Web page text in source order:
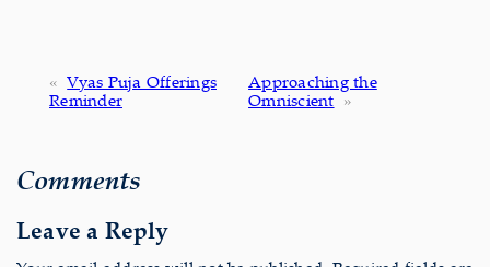
« Vyas Puja Offerings
Reminder
Approaching the
Omniscient »
Comments
Leave a Reply